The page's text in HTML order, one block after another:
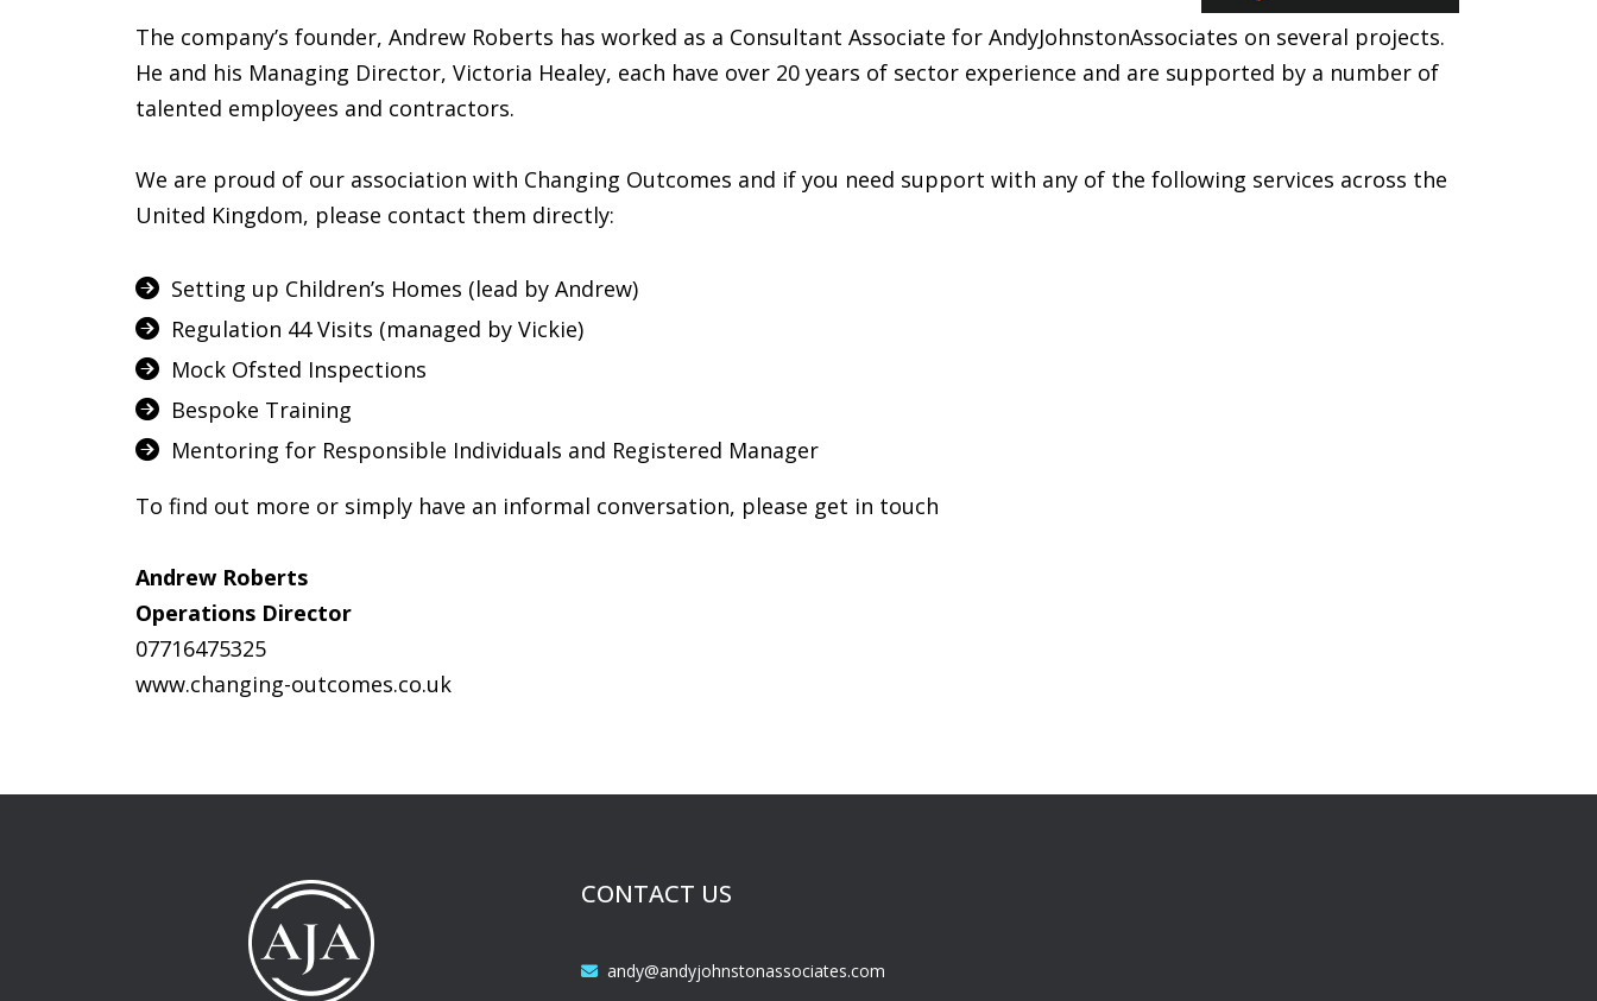
The company’s founder, Andrew Roberts has worked as a Consultant Associate for AndyJohnstonAssociates on several projects.
He and his Managing Director, Victoria Healey, each have over 20 years of sector experience and are supported by a number of
talented employees and contractors.
We are proud of our association with Changing Outcomes and if you need support with any of the following services across the
United Kingdom, please contact them directly:
Setting up Children’s Homes (lead by Andrew)
Regulation 44 Visits (managed by Vickie)
Mock Ofsted Inspections
Bespoke Training
Mentoring for Responsible Individuals and Registered Manager
To find out more or simply have an informal conversation, please get in touch
Andrew Roberts
Operations Director
07716475325
www.changing-outcomes.co.uk
CONTACT US
andy@andyjohnstonassociates.com